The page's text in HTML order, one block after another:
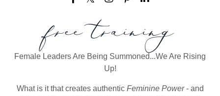
free training
Female Leaders Are Being Summoned...We Are Rising
Up!
What is it that creates authentic Feminine Power - and